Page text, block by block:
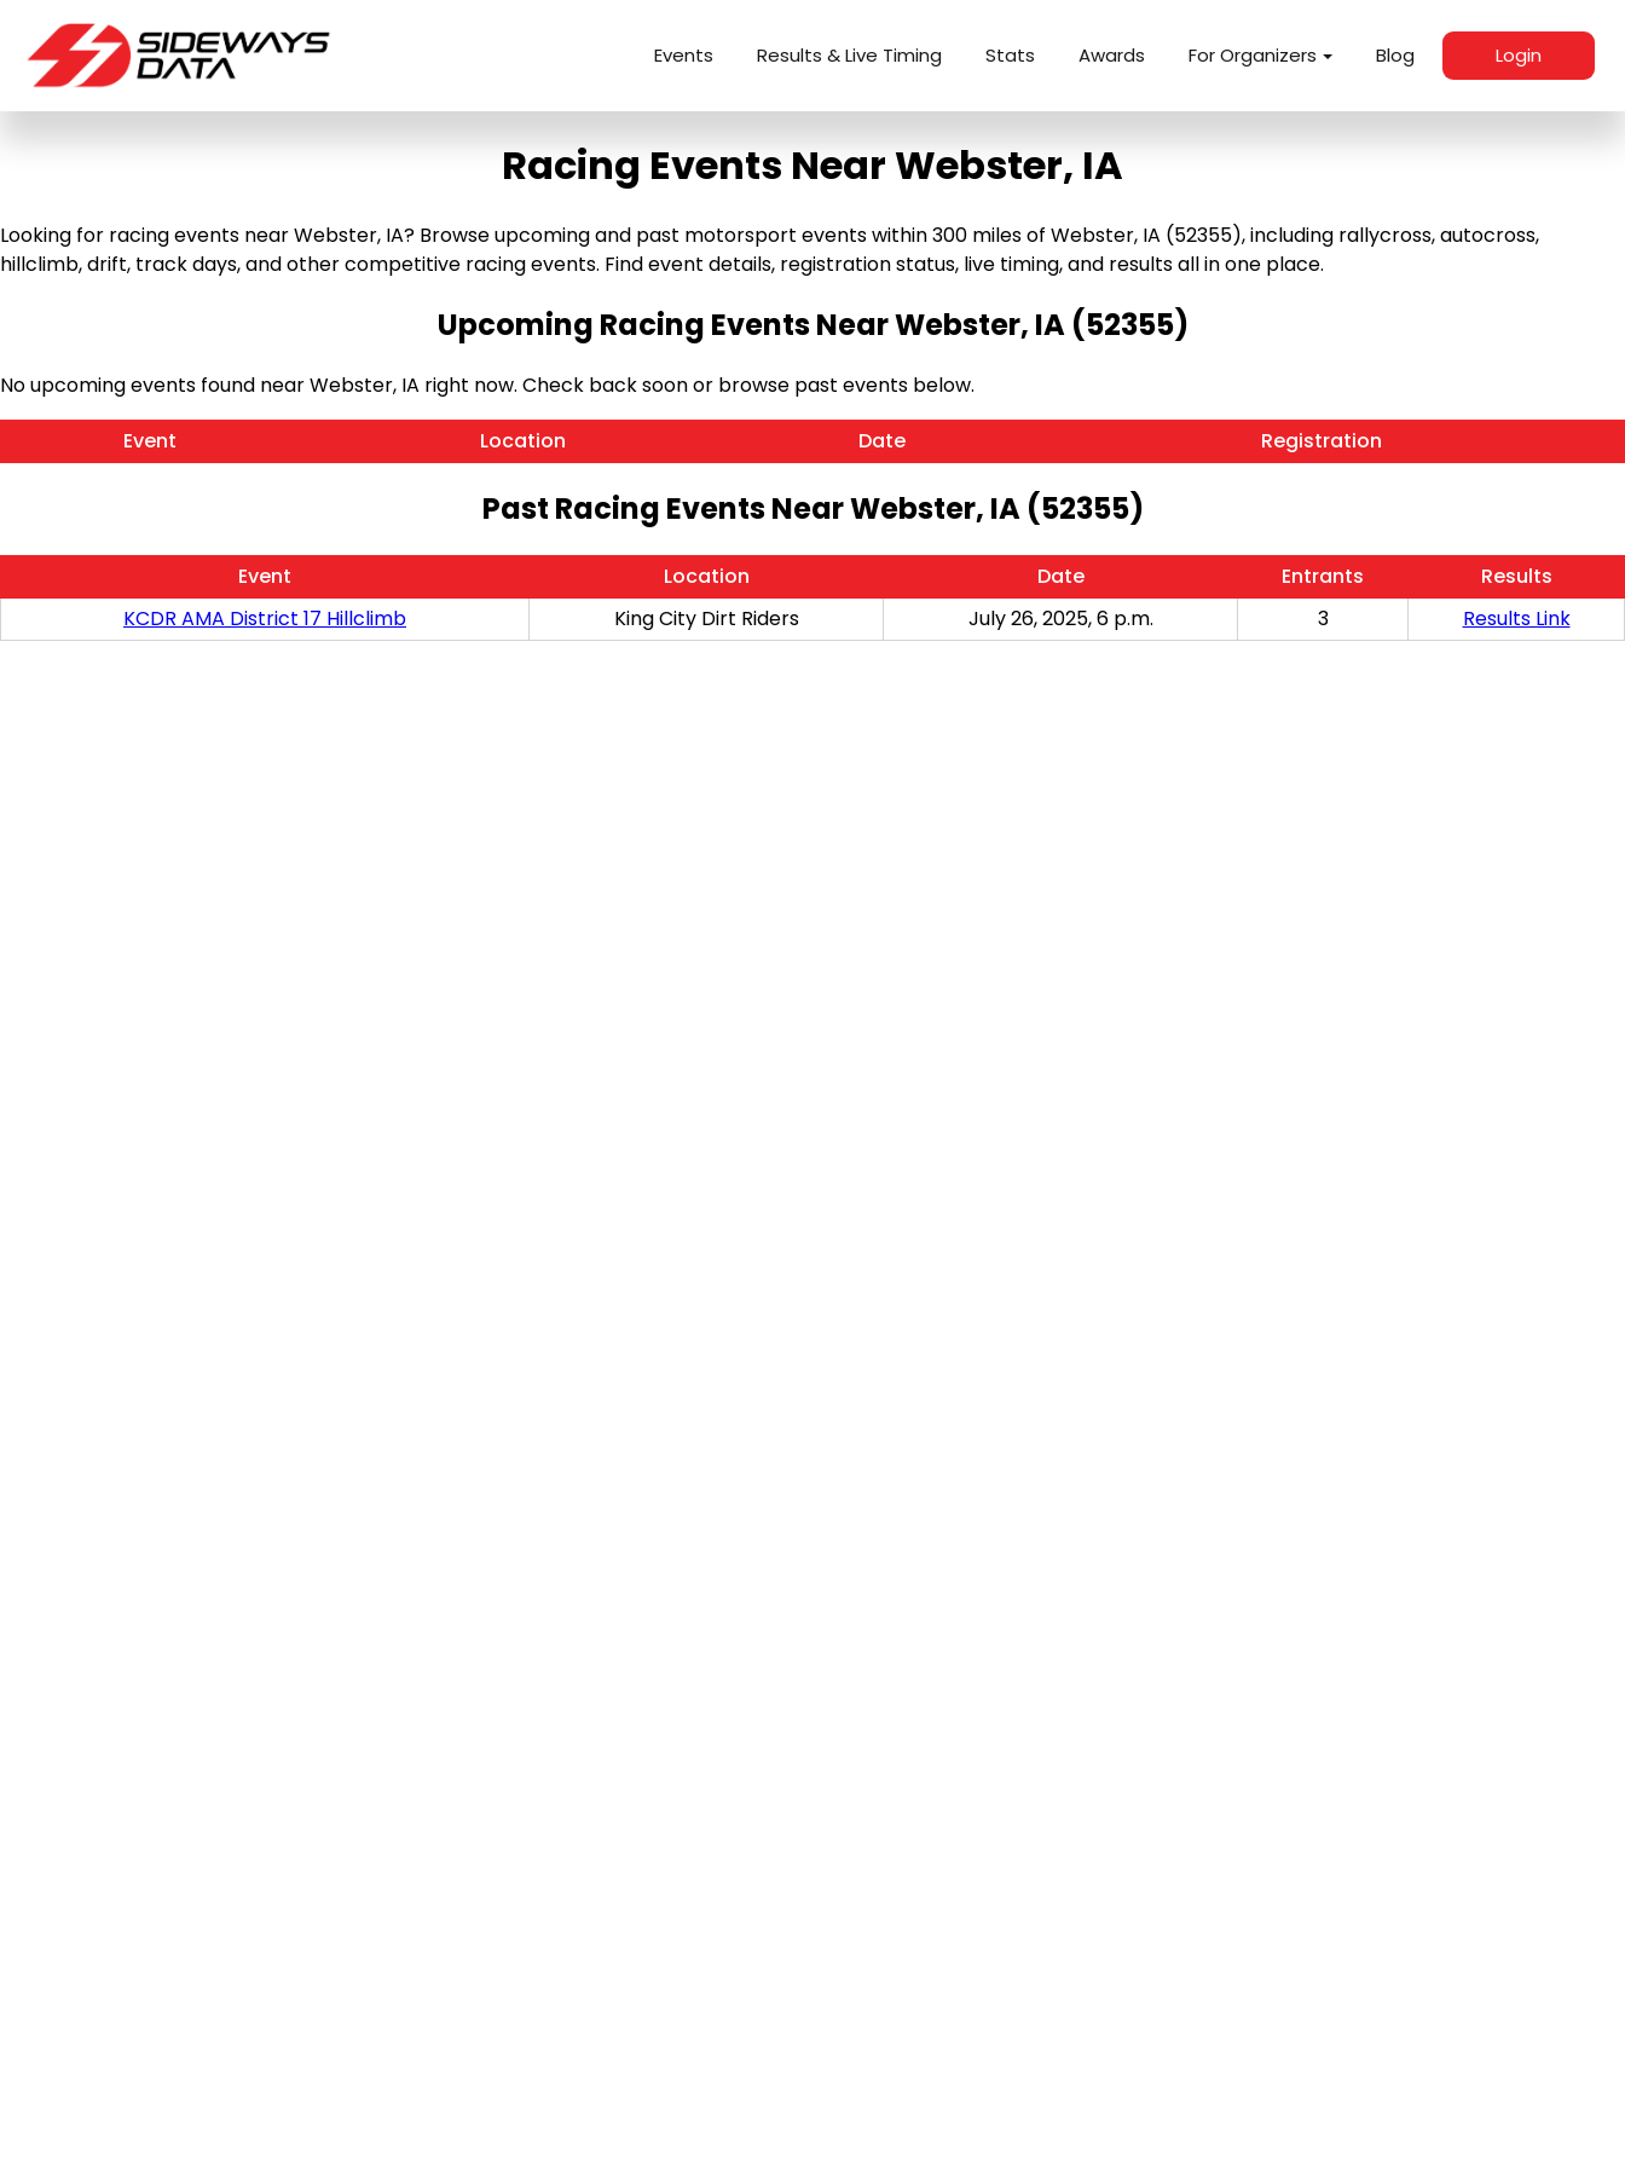
Events Results & Live Timing Stats Awards For Organizers Blog Login
Racing Events Near Webster, IA
Looking for racing events near Webster, IA? Browse upcoming and past motorsport events within 300 miles of Webster, IA (52355), including rallycross, autocross,
hillclimb, drift, track days, and other competitive racing events. Find event details, registration status, live timing, and results all in one place.
Upcoming Racing Events Near Webster, IA (52355)
No upcoming events found near Webster, IA right now. Check back soon or browse past events below.
Event
Location Date Registration
Past Racing Events Near Webster, IA (52355)
Event Location Date Entrants
Results
KCDR AMA District 17 Hillclimb
King City Dirt Riders July 26, 2025, 6 p.m. 3 Results Link